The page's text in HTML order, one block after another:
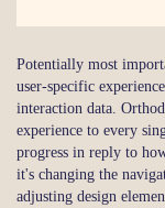
Potentially most
user-specific
interaction data.
experience to every
progress in reply to
it's changing the
adjusting design